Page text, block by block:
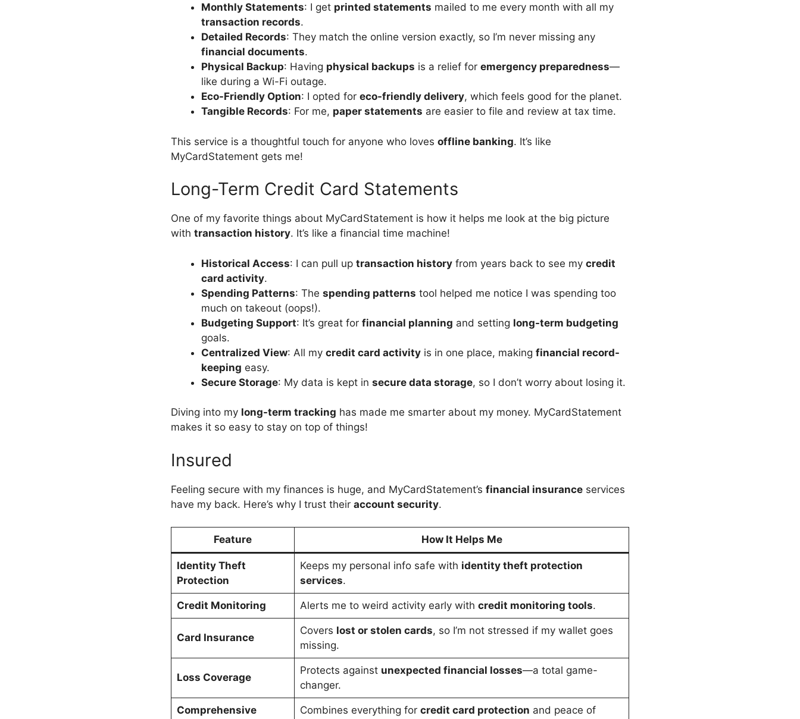
Monthly Statements: I get printed statements mailed to me every month with all my
transaction records.
Detailed Records: They match the online version exactly, so I’m never missing any
financial documents.
Physical Backup: Having physical backups is a relief for emergency preparedness—
like during a Wi-Fi outage.
Eco-Friendly Option: I opted for eco-friendly delivery, which feels good for the planet.
Tangible Records: For me, paper statements are easier to file and review at tax time.
This service is a thoughtful touch for anyone who loves offline banking. It’s like
MyCardStatement gets me!
Long-Term Credit Card Statements
One of my favorite things about MyCardStatement is how it helps me look at the big picture
with transaction history. It’s like a financial time machine!
Historical Access: I can pull up transaction history from years back to see my credit
card activity.
Spending Patterns: The spending patterns tool helped me notice I was spending too
much on takeout (oops!).
Budgeting Support: It’s great for financial planning and setting long-term budgeting
goals.
Centralized View: All my credit card activity is in one place, making financial record-
keeping easy.
Secure Storage: My data is kept in secure data storage, so I don’t worry about losing it.
Diving into my long-term tracking has made me smarter about my money. MyCardStatement
makes it so easy to stay on top of things!
Insured
Feeling secure with my finances is huge, and MyCardStatement’s financial insurance services
have my back. Here’s why I trust their account security.
Feature How It Helps Me
Identity Theft
Protection
Keeps my personal info safe with identity theft protection
services.
Credit Monitoring Alerts me to weird activity early with credit monitoring tools.
Card Insurance
Covers lost or stolen cards, so I’m not stressed if my wallet goes
missing.
Loss Coverage
Protects against unexpected financial losses—a total game-
changer.
Comprehensive Combines everything for credit card protection and peace of